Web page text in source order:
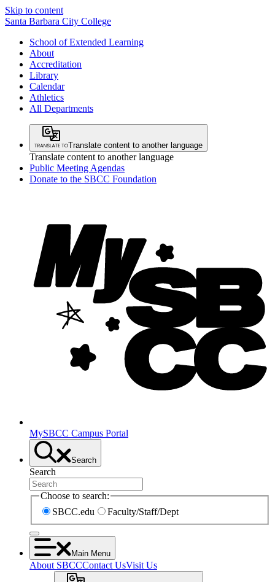
Skip to content
Santa Barbara City College
School of Extended Learning
About
Accreditation
Library
Calendar
Athletics
All Departments
Translate content to another language
Translate content to another language
Public Meeting Agendas
Donate to the SBCC Foundation
MySBCC Campus Portal
Search
Search
Choose to search:
SBCC.edu
Faculty/Staff/Dept
Main Menu
About SBCCContact UsVisit Us